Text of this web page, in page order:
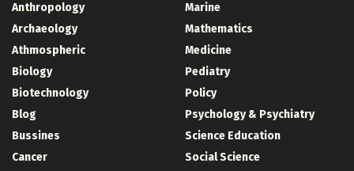
Anthropology
Archaeology
Athmospheric
Biology
Biotechnology
Blog
Bussines
Cancer
Marine
Mathematics
Medicine
Pediatry
Policy
Psychology & Psychiatry
Science Education
Social Science